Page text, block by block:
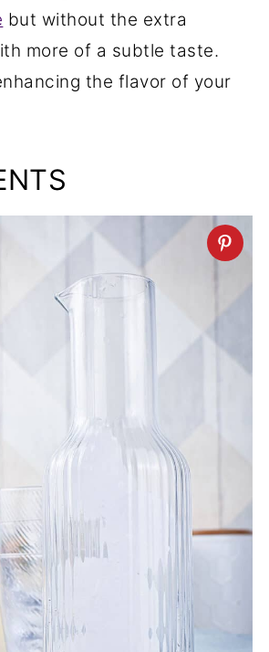
but without the extra
more of a subtle taste.
the flavor of your